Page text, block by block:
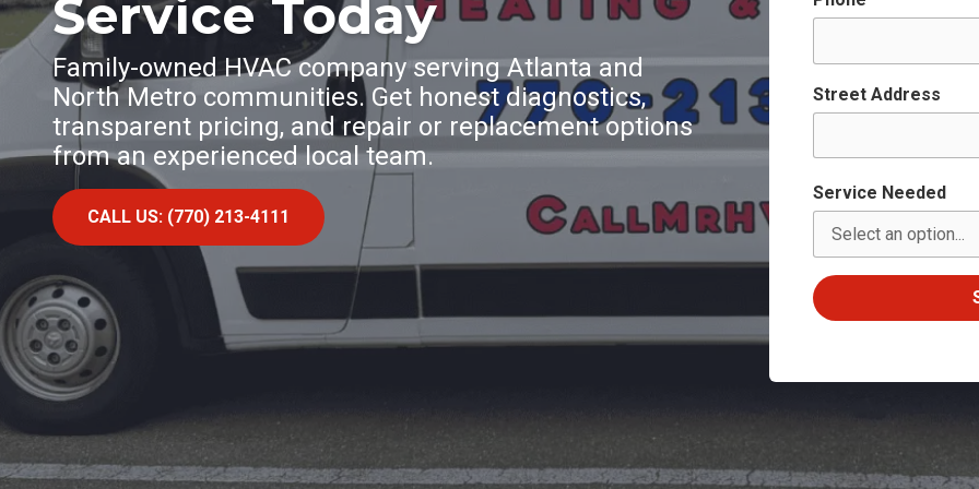
Service Today
Family-owned HVAC company serving Atlanta and
North Metro communities. Get honest diagnostics,
transparent pricing, and repair or replacement options
from an experienced local team.
CALL US: (770) 213-4111
Street Address
Service Needed